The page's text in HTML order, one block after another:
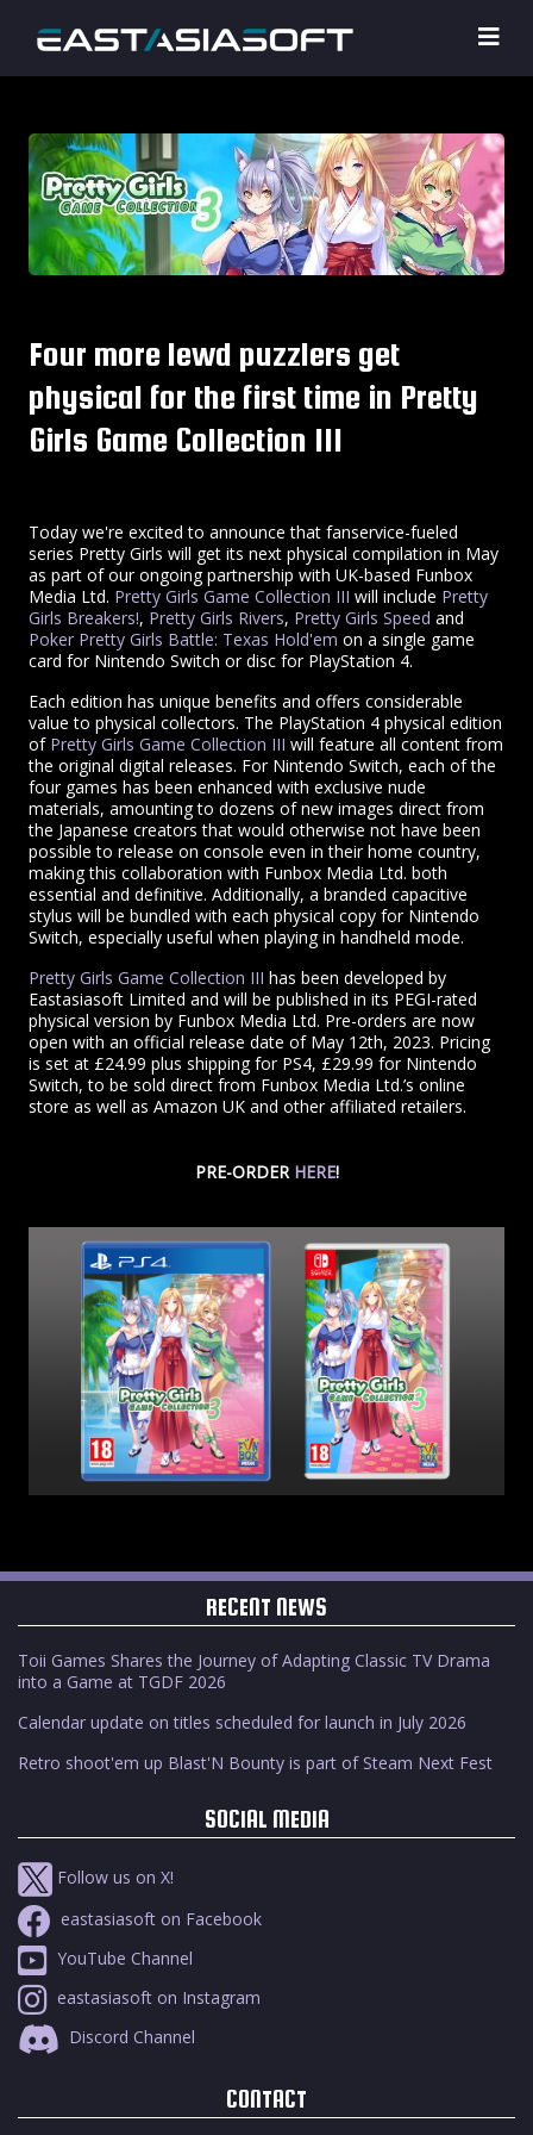
Four more lewd puzzlers get
physical for the first time in Pretty
Girls Game Collection III
Today we're excited to announce that fanservice-fueled
series Pretty Girls will get its next physical compilation in May
as part of our ongoing partnership with UK-based Funbox
Media Ltd. Pretty Girls Game Collection III will include Pretty
Girls Breakers!, Pretty Girls Rivers, Pretty Girls Speed and
Poker Pretty Girls Battle: Texas Hold'em on a single game
card for Nintendo Switch or disc for PlayStation 4.
Each edition has unique benefits and offers considerable
value to physical collectors. The PlayStation 4 physical edition
of Pretty Girls Game Collection III will feature all content from
the original digital releases. For Nintendo Switch, each of the
four games has been enhanced with exclusive nude
materials, amounting to dozens of new images direct from
the Japanese creators that would otherwise not have been
possible to release on console even in their home country,
making this collaboration with Funbox Media Ltd. both
essential and definitive. Additionally, a branded capacitive
stylus will be bundled with each physical copy for Nintendo
Switch, especially useful when playing in handheld mode.
Pretty Girls Game Collection III has been developed by
Eastasiasoft Limited and will be published in its PEGI-rated
physical version by Funbox Media Ltd. Pre-orders are now
open with an official release date of May 12th, 2023. Pricing
is set at £24.99 plus shipping for PS4, £29.99 for Nintendo
Switch, to be sold direct from Funbox Media Ltd.’s online
store as well as Amazon UK and other affiliated retailers.
PRE-ORDER HERE!
RECENT NEWS
Toii Games Shares the Journey of Adapting Classic TV Drama
into a Game at TGDF 2026
Calendar update on titles scheduled for launch in July 2026
Retro shoot'em up Blast'N Bounty is part of Steam Next Fest
SOCIAL MEDIA
Follow us on X!
eastasiasoft on Facebook
YouTube Channel
eastasiasoft on Instagram
Discord Channel
CONTACT